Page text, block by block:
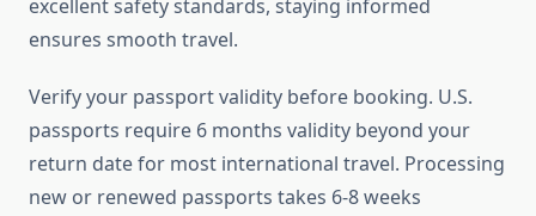
excellent safety standards, staying informed
ensures smooth travel.
Verify your passport validity before booking. U.S.
passports require 6 months validity beyond your
return date for most international travel. Processing
new or renewed passports takes 6-8 weeks